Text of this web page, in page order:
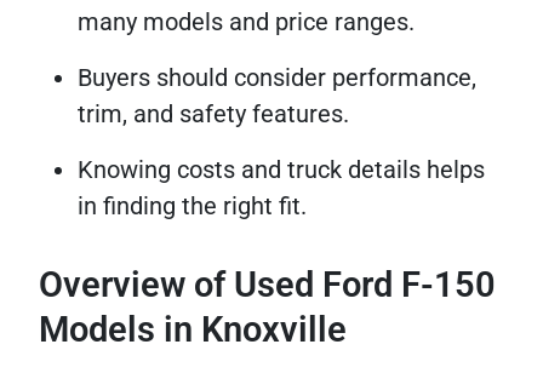
many models and price ranges.
Buyers should consider performance,
trim, and safety features.
Knowing costs and truck details helps
in finding the right fit.
Overview of Used Ford F-150
Models in Knoxville